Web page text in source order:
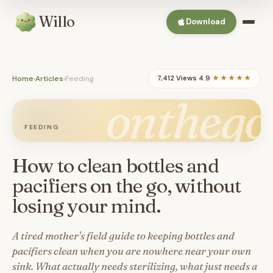
Willo Download
Home›Articles›Feeding 7,412 Views·4.9 ★★★★★
onthego
FEEDING
How to clean bottles and
pacifiers on the go, without
losing your mind.
A tired mother's field guide to keeping bottles and
pacifiers clean when you are nowhere near your own
sink. What actually needs sterilizing, what just needs a